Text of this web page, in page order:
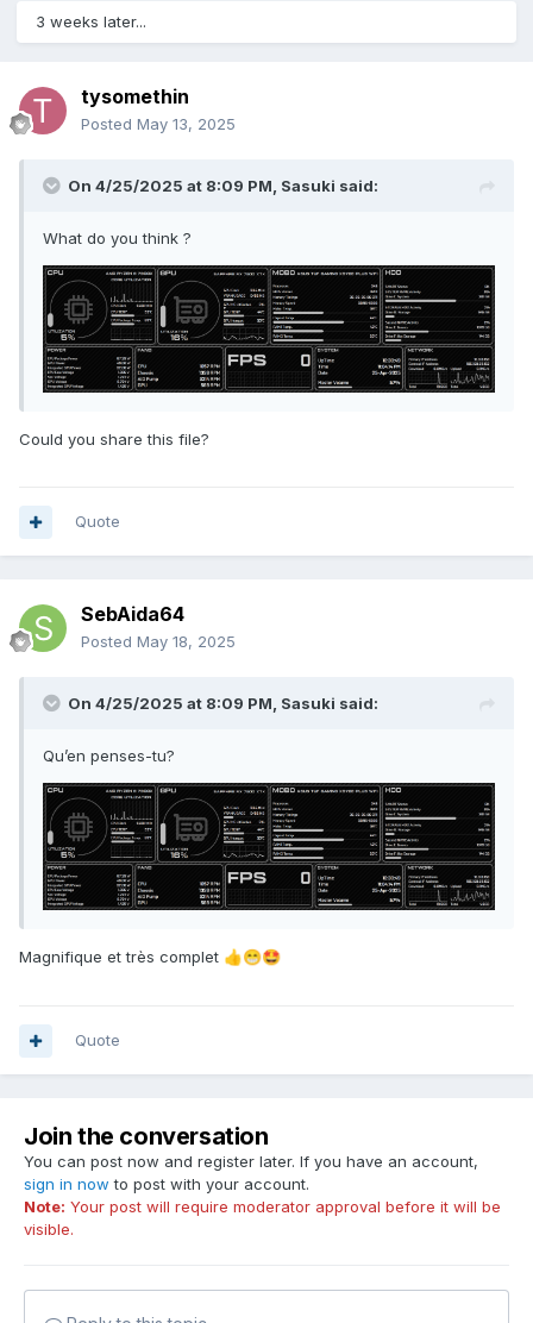
3 weeks later...
tysomethin
Posted May 13, 2025
On 4/25/2025 at 8:09 PM, Sasuki said:
What do you think ?
Could you share this file?
Quote
SebAida64
Posted May 18, 2025
On 4/25/2025 at 8:09 PM, Sasuki said:
Qu’en penses-tu?
Magnifique et très complet 👍😁🤩
Quote
Join the conversation
You can post now and register later. If you have an account,
sign in now to post with your account.
Note: Your post will require moderator approval before it will be
visible.